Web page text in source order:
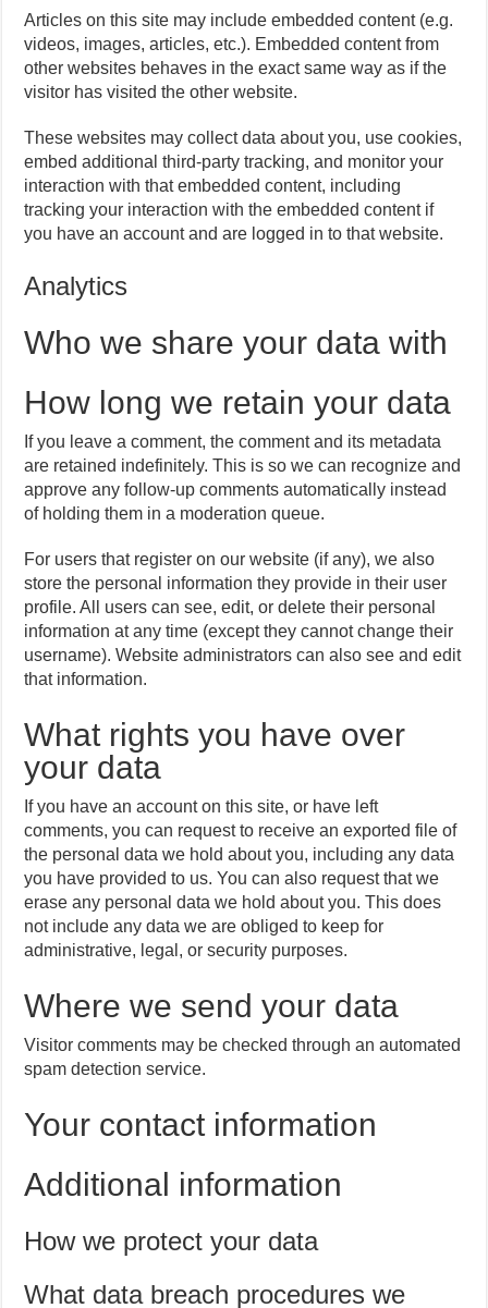
Articles on this site may include embedded content (e.g.
videos, images, articles, etc.). Embedded content from
other websites behaves in the exact same way as if the
visitor has visited the other website.
These websites may collect data about you, use cookies,
embed additional third-party tracking, and monitor your
interaction with that embedded content, including
tracking your interaction with the embedded content if
you have an account and are logged in to that website.
Analytics
Who we share your data with
How long we retain your data
If you leave a comment, the comment and its metadata
are retained indefinitely. This is so we can recognize and
approve any follow-up comments automatically instead
of holding them in a moderation queue.
For users that register on our website (if any), we also
store the personal information they provide in their user
profile. All users can see, edit, or delete their personal
information at any time (except they cannot change their
username). Website administrators can also see and edit
that information.
What rights you have over
your data
If you have an account on this site, or have left
comments, you can request to receive an exported file of
the personal data we hold about you, including any data
you have provided to us. You can also request that we
erase any personal data we hold about you. This does
not include any data we are obliged to keep for
administrative, legal, or security purposes.
Where we send your data
Visitor comments may be checked through an automated
spam detection service.
Your contact information
Additional information
How we protect your data
What data breach procedures we